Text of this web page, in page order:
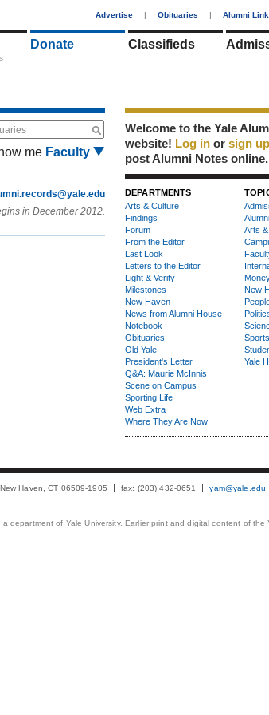
Advertise | Obituaries | Alumni
Donate Classifieds
me Faculty
in December 2012.
Welcome to the Yale
website! Log in or sign up
post Alumni Notes online.
DEPARTMENTS
Arts & Culture
Findings
Forum
From the Editor
Last Look
Letters to the Editor
Light & Verity
Milestones
New Haven
News from Alumni House
Notebook
Obituaries
Old Yale
President's Letter
Q&A: Maurie McInnis
Scene on Campus
Sporting Life
Web Extra
Where They Are Now
Alumni
Arts
New
Sports
Yale
New Haven, CT 06509-1905 fax: (203) 432-0651 yam@yale.edu
department of Yale University. Earlier print and digital content of the